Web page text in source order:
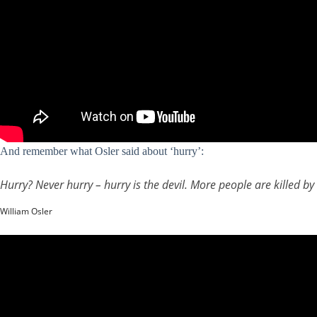
And remember what Osler said about ‘hurry’:
Hurry? Never hurry – hurry is the devil. More people are killed
William Osler